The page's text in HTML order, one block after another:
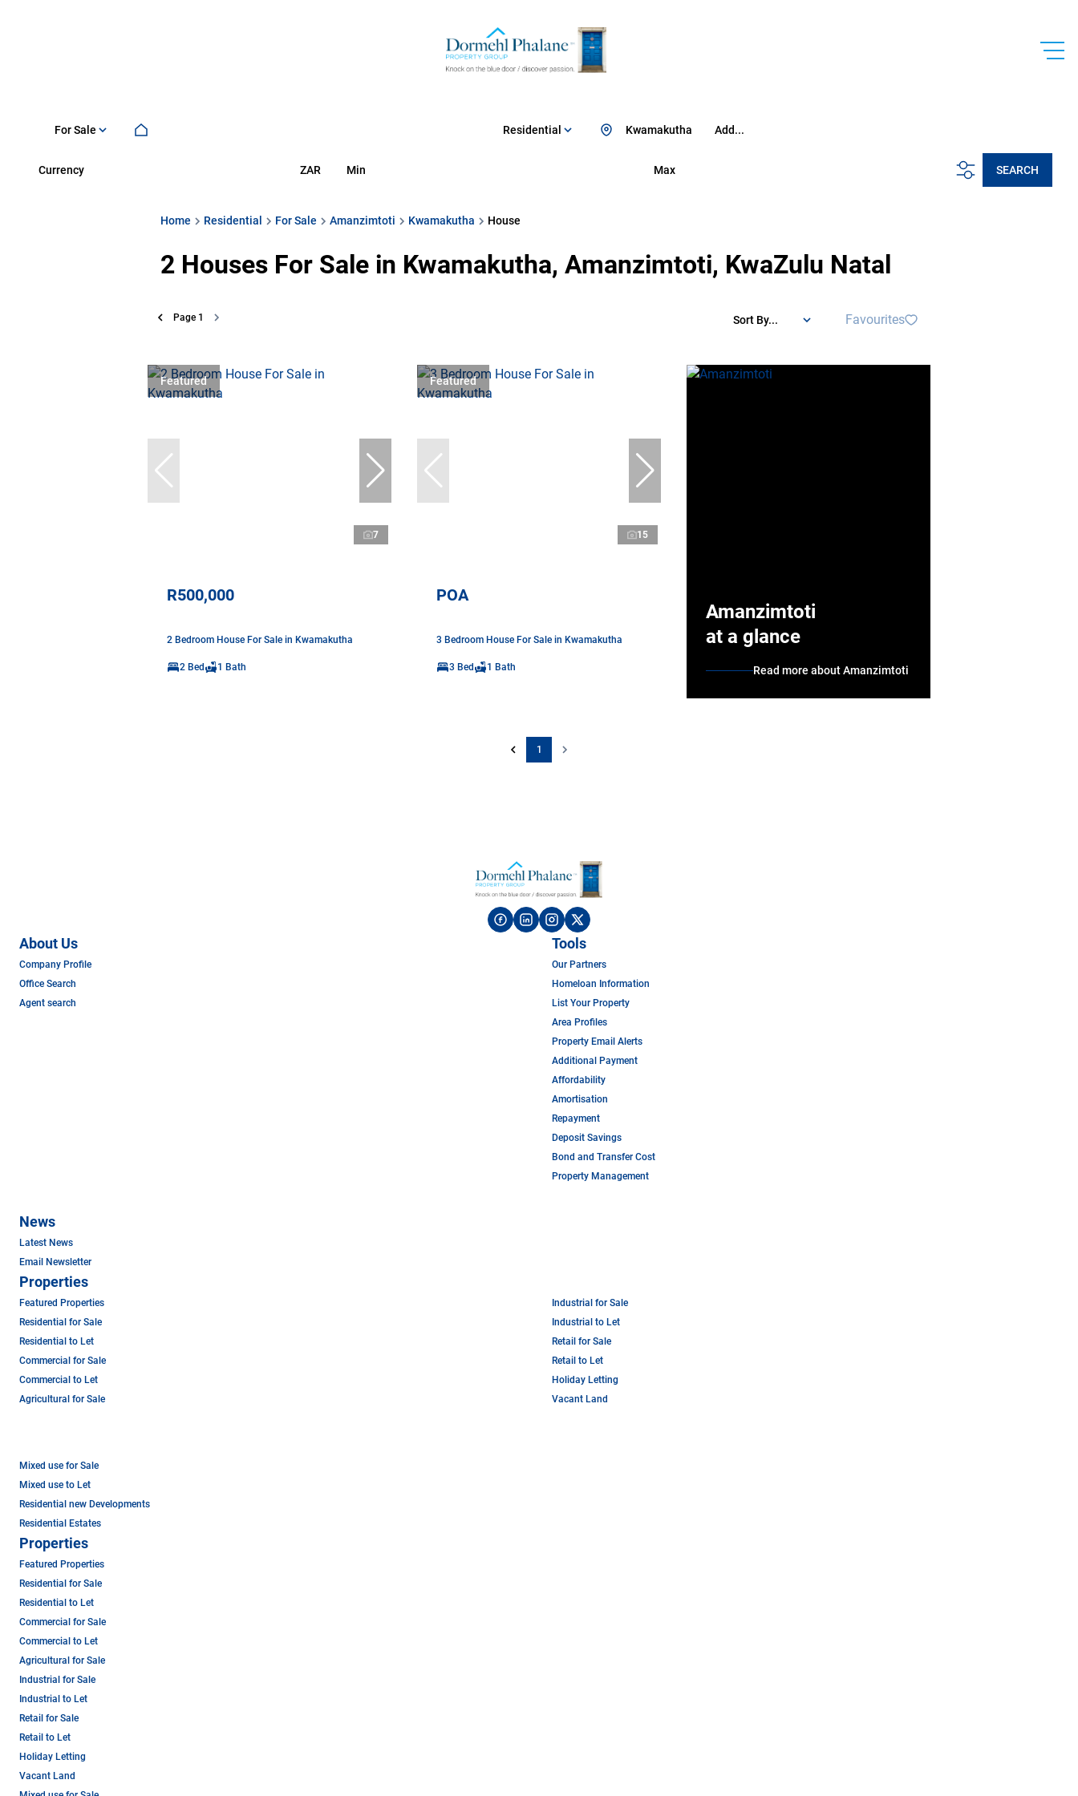
For Sale Residential Add...
Kwamakutha
Currency ZAR Min Max SEARCH
Home Residential For Sale Amanzimtoti Kwamakutha House
2 Houses For Sale in Kwamakutha, Amanzimtoti, KwaZulu Natal
Page 1 Sort By... Favourites
Featured
7
R500,000
2 Bedroom House For Sale in Kwamakutha
2 Bed 1 Bath
Featured
15
POA
3 Bedroom House For Sale in Kwamakutha
3 Bed 1 Bath
Amanzimtoti
at a glance
Read more about Amanzimtoti
1
About Us
Company Profile
Office Search
Agent search
Tools
Our Partners
Homeloan Information
List Your Property
Area Profiles
Property Email Alerts
Additional Payment
Affordability
Amortisation
Repayment
Deposit Savings
Bond and Transfer Cost
Property Management
News
Latest News
Email Newsletter
Properties
Featured Properties
Residential for Sale
Residential to Let
Commercial for Sale
Commercial to Let
Agricultural for Sale
Industrial for Sale
Industrial to Let
Retail for Sale
Retail to Let
Holiday Letting
Vacant Land
Mixed use for Sale
Mixed use to Let
Residential new Developments
Residential Estates
Properties
Featured Properties
Residential for Sale
Residential to Let
Commercial for Sale
Commercial to Let
Agricultural for Sale
Industrial for Sale
Industrial to Let
Retail for Sale
Retail to Let
Holiday Letting
Vacant Land